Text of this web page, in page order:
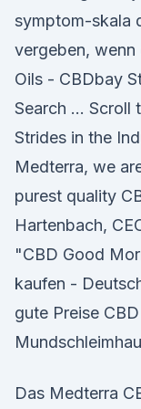
symptom-skala
vergeben,
Oils - CBDbay
Search … Scroll
Strides in the
Medterra, we
purest quality
Hartenbach,
"CBD Good
kaufen -
gute Preise
Das Medterra